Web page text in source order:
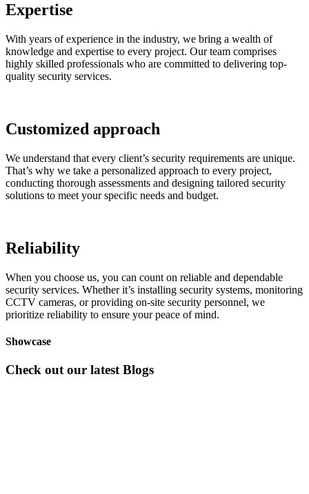
Expertise
With years of experience in the industry, we bring a wealth of
knowledge and expertise to every project. Our team comprises
highly skilled professionals who are committed to delivering top-
quality security services.
Customized approach
We understand that every client’s security requirements are unique.
That’s why we take a personalized approach to every project,
conducting thorough assessments and designing tailored security
solutions to meet your specific needs and budget.
Reliability
When you choose us, you can count on reliable and dependable
security services. Whether it’s installing security systems, monitoring
CCTV cameras, or providing on-site security personnel, we
prioritize reliability to ensure your peace of mind.
Showcase
Check out our latest Blogs